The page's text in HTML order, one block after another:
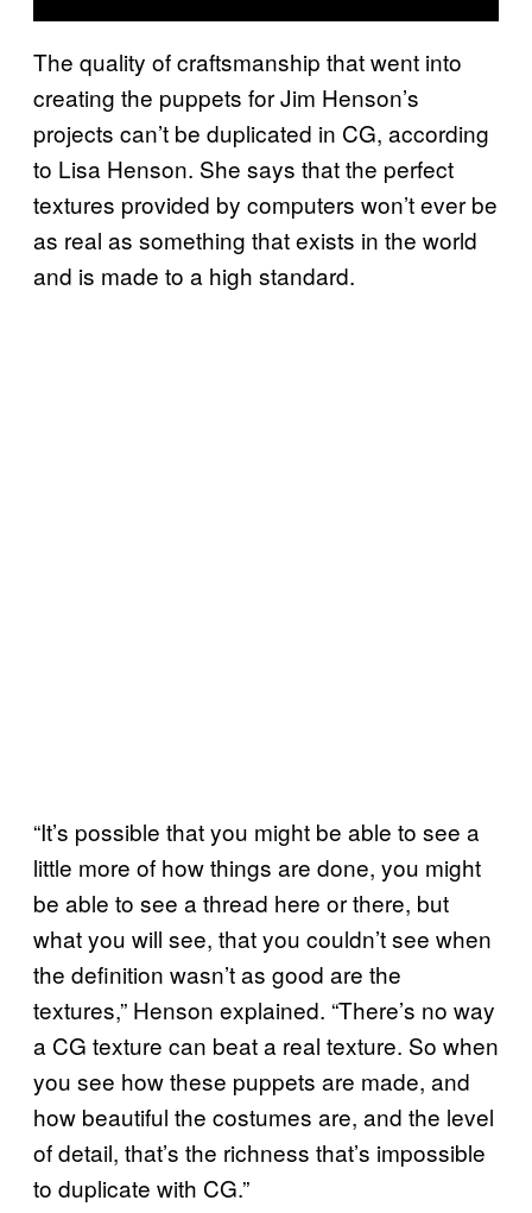
The quality of craftsmanship that went into
creating the puppets for Jim Henson’s
projects can’t be duplicated in CG, according
to Lisa Henson. She says that the perfect
textures provided by computers won’t ever be
as real as something that exists in the world
and is made to a high standard.
“It’s possible that you might be able to see a
little more of how things are done, you might
be able to see a thread here or there, but
what you will see, that you couldn’t see when
the definition wasn’t as good are the
textures,” Henson explained. “There’s no way
a CG texture can beat a real texture. So when
you see how these puppets are made, and
how beautiful the costumes are, and the level
of detail, that’s the richness that’s impossible
to duplicate with CG.”